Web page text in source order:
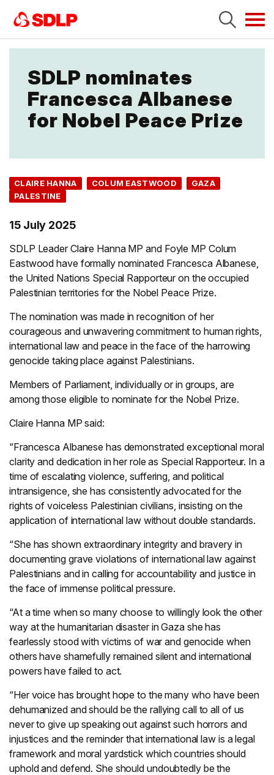
SDLP nominates
Francesca Albanese
for Nobel Peace Prize
CLAIRE HANNA COLUM EASTWOOD
GAZA
PALESTINE
15 July 2025
SDLP Leader Claire Hanna MP and Foyle MP Colum
Eastwood have formally nominated Francesca Albanese,
the United Nations Special Rapporteur on the occupied
Palestinian territories for the Nobel Peace Prize.
The nomination was made in recognition of her
courageous and unwavering commitment to human rights,
international law and peace in the face of the harrowing
genocide taking place against Palestinians.
Members of Parliament, individually or in groups, are
among those eligible to nominate for the Nobel Prize.
Claire Hanna MP said:
“Francesca Albanese has demonstrated exceptional moral
clarity and dedication in her role as Special Rapporteur. In a
time of escalating violence, suffering, and political
intransigence, she has consistently advocated for the
rights of voiceless Palestinian civilians, insisting on the
application of international law without double standards.
“She has shown extraordinary integrity and bravery in
documenting grave violations of international law against
Palestinians and in calling for accountability and justice in
the face of immense political pressure.
“At a time when so many choose to willingly look the other
way at the humanitarian disaster in Gaza she has
fearlessly stood with victims of war and genocide when
others have shamefully remained silent and international
powers have failed to act.
“Her voice has brought hope to the many who have been
dehumanized and should be the rallying call to all of us
never to give up speaking out against such horrors and
injustices and the reminder that international law is a legal
framework and moral yardstick which countries should
uphold and defend. She should undoubtedly be the